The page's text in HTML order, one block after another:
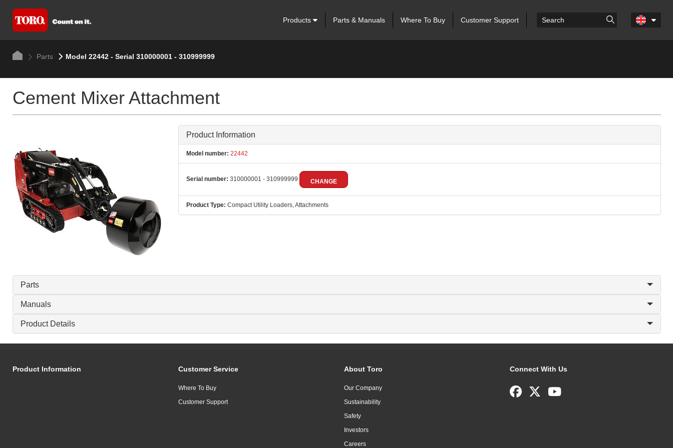
Products Parts & Manuals Where To Buy Customer Support
Parts Model 22442 - Serial 310000001 - 310999999
Cement Mixer Attachment
Product Information
Model number: 22442
Serial number: 310000001 - 310999999 CHANGE
Product Type: Compact Utility Loaders, Attachments
Parts
Manuals
Product Details
Product Information Customer Service
Where To Buy
Customer Support
About Toro
Our Company
Sustainability
Safety
Investors
Careers
Connect With Us